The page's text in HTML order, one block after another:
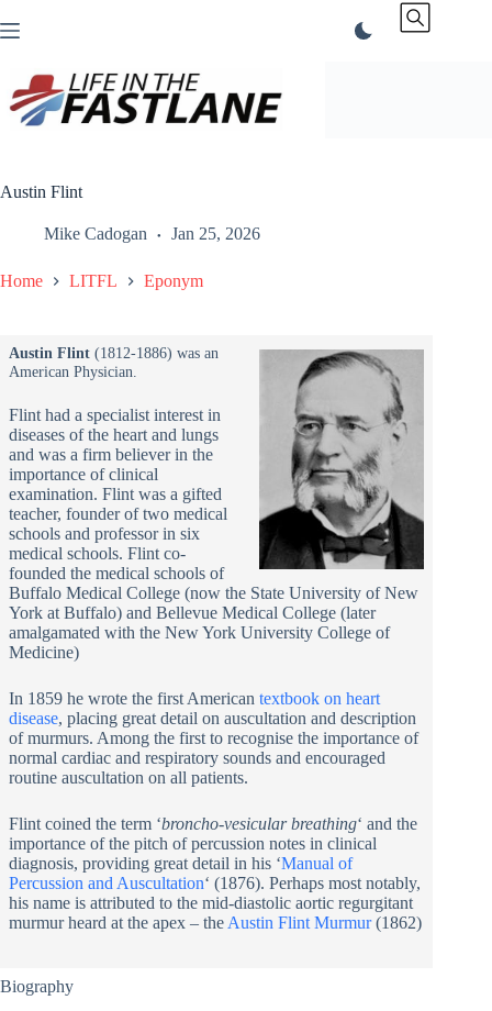
to
Austin Flint
Mike Cadogan Jan 25, 2026
Home LITFL Eponym
Austin Flint(1812-1886) was an
American Physician.
Flint had a specialist interest in
diseases of the heart and lungs
and was a firm believer in the
importance of clinical
examination. Flint was a gifted
teacher, founder of two medical
schools and professor in six
medical schools. Flint co-
founded the medical schools of
Buffalo Medical College (now the State University of New
York at Buffalo) and Bellevue Medical College (later
amalgamated with the New York University College of
Medicine)
In 1859 he wrote the first American textbook on heart
disease, placing great detail on auscultation and description
of murmurs. Among the first to recognise the importance of
normal cardiac and respiratory sounds and encouraged
routine auscultation on all patients.
Flint coined the term ‘broncho-vesicular breathing‘ and the
importance of the pitch of percussion notes in clinical
diagnosis, providing great detail in his ‘Manual of
Percussion and Auscultation‘ (1876). Perhaps most notably,
his name is attributed to the mid-diastolic aortic regurgitant
murmur heard at the apex – the Austin Flint Murmur(1862)
Biography